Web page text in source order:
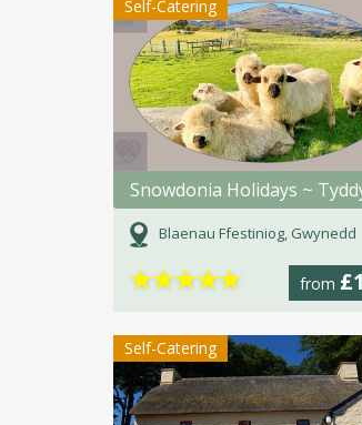
Self-Catering
Blaenau Ffestiniog, Gwynedd
from
★★★★★
Self-Catering